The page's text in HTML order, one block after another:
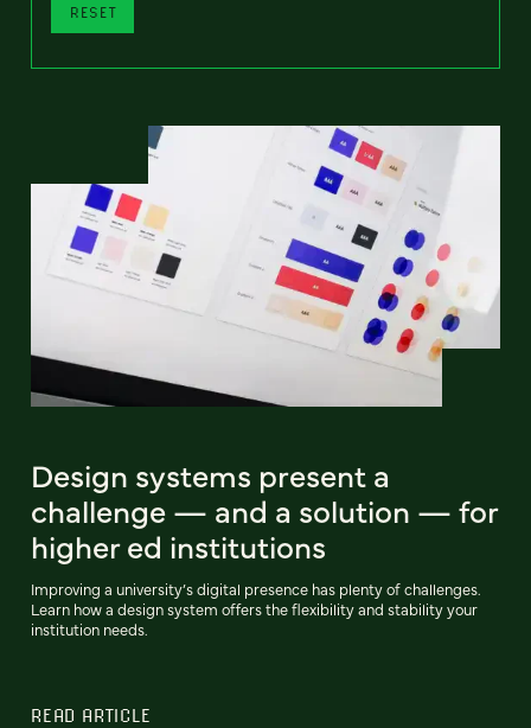
RESET
Design systems present a
challenge — and a solution — for
higher ed institutions
Improving a university’s digital presence has plenty of challenges.
Learn how a design system offers the flexibility and stability your
institution needs.
READ ARTICLE